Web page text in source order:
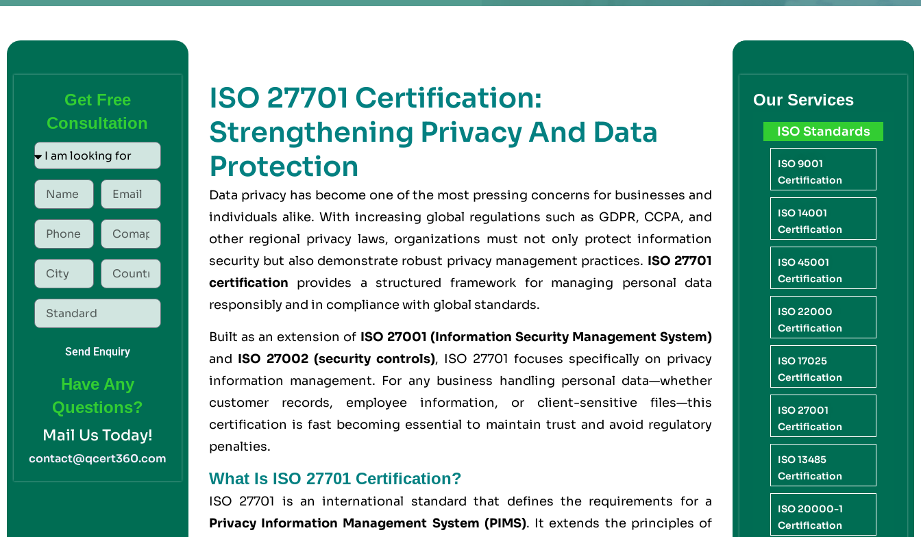
Get Free
Consultation
Send Enquiry
Have Any
Questions?
Mail Us Today!
contact@qcert360.com
ISO 27701 Certification:
Strengthening Privacy And Data
Protection
Data privacy has become one of the most pressing concerns for businesses and
individuals alike. With increasing global regulations such as GDPR, CCPA, and
other regional privacy laws, organizations must not only protect information
security but also demonstrate robust privacy management practices. ISO 27701
certification provides a structured framework for managing personal data
responsibly and in compliance with global standards.
Built as an extension of ISO 27001 (Information Security Management System)
and ISO 27002 (security controls), ISO 27701 focuses specifically on privacy
information management. For any business handling personal data—whether
customer records, employee information, or client-sensitive files—this
certification is fast becoming essential to maintain trust and avoid regulatory
penalties.
What Is ISO 27701 Certification?
ISO 27701 is an international standard that defines the requirements for a
Privacy Information Management System (PIMS). It extends the principles of
Our Services
ISO Standards
ISO 9001
Certification
ISO 14001
Certification
ISO 45001
Certification
ISO 22000
Certification
ISO 17025
Certification
ISO 27001
Certification
ISO 13485
Certification
ISO 20000-1
Certification